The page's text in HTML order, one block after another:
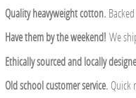
Quality heavyweight cotton.
Have them by the weekend! We
Ethically sourced and locally
Old school customer service. Quick